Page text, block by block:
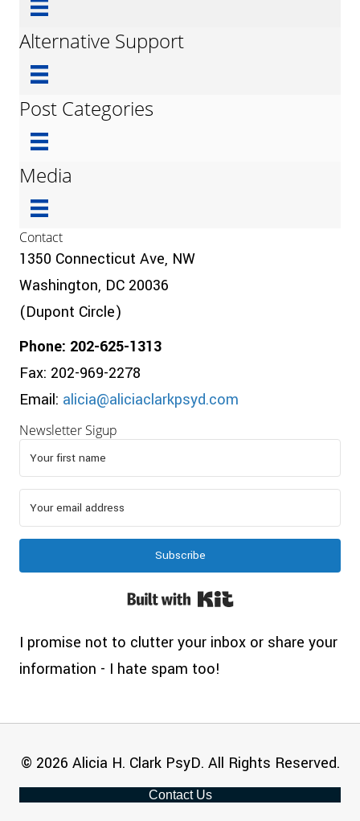
Alternative Support
Post Categories
Media
Contact
1350 Connecticut Ave, NW
Washington, DC 20036
(Dupont Circle)
Phone: 202-625-1313
Fax: 202-969-2278
Email: alicia@aliciaclarkpsyd.com
Newsletter Sigup
Subscribe
Built with Kit
I promise not to clutter your inbox or share your
information - I hate spam too!
© 2026 Alicia H. Clark PsyD. All Rights Reserved.
Contact Us